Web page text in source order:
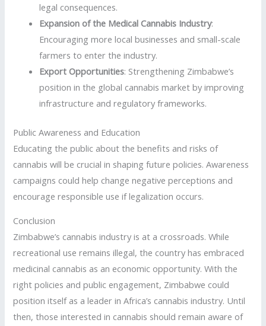
legal consequences.
Expansion of the Medical Cannabis Industry:
Encouraging more local businesses and small-scale
farmers to enter the industry.
Export Opportunities: Strengthening Zimbabwe’s
position in the global cannabis market by improving
infrastructure and regulatory frameworks.
Public Awareness and Education
Educating the public about the benefits and risks of
cannabis will be crucial in shaping future policies. Awareness
campaigns could help change negative perceptions and
encourage responsible use if legalization occurs.
Conclusion
Zimbabwe’s cannabis industry is at a crossroads. While
recreational use remains illegal, the country has embraced
medicinal cannabis as an economic opportunity. With the
right policies and public engagement, Zimbabwe could
position itself as a leader in Africa’s cannabis industry. Until
then, those interested in cannabis should remain aware of